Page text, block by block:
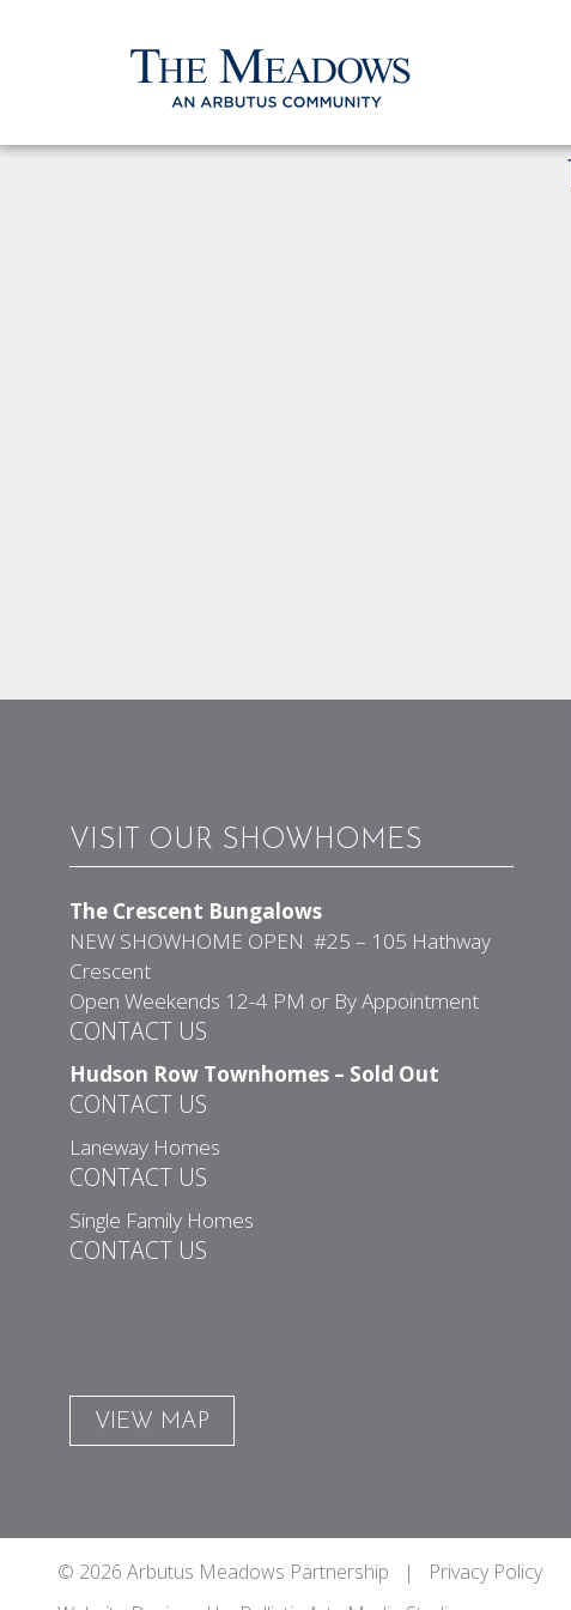
VISIT OUR SHOWHOMES
The Crescent Bungalows
NEW SHOWHOME OPEN #25 – 105 Hathway
Crescent
Open Weekends 12-4 PM or By Appointment
CONTACT US
Hudson Row Townhomes – Sold Out
CONTACT US
Laneway Homes
CONTACT US
Single Family Homes
CONTACT US
VIEW MAP
© 2026 Arbutus Meadows Partnership | Privacy Policy